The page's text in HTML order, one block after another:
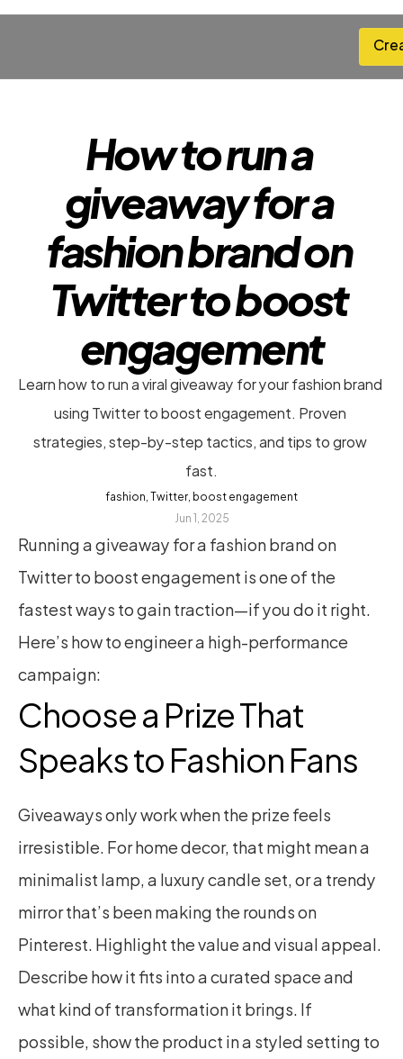
How to run a
giveaway for a
fashion brand on
Twitter to boost
engagement
Learn how to run a viral giveaway for your fashion brand
using Twitter to boost engagement. Proven
strategies, step-by-step tactics, and tips to grow
fast.
fashion, Twitter, boost engagement
Jun 1, 2025
Running a giveaway for a fashion brand on
Twitter to boost engagement is one of the
fastest ways to gain traction—if you do it right.
Here’s how to engineer a high-performance
campaign:
Choose a Prize That
Speaks to Fashion Fans
Giveaways only work when the prize feels
irresistible. For home decor, that might mean a
minimalist lamp, a luxury candle set, or a trendy
mirror that’s been making the rounds on
Pinterest. Highlight the value and visual appeal.
Describe how it fits into a curated space and
what kind of transformation it brings. If
possible, show the product in a styled setting to